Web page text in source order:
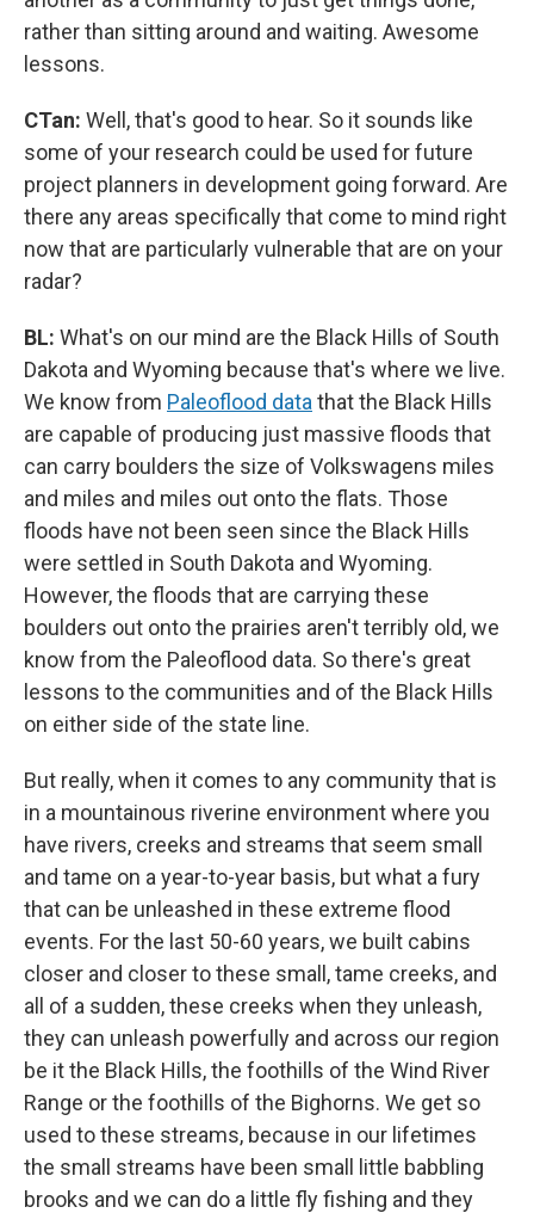
rather than sitting around and waiting. Awesome
lessons.
CTan: Well, that's good to hear. So it sounds like
some of your research could be used for future
project planners in development going forward. Are
there any areas specifically that come to mind right
now that are particularly vulnerable that are on your
radar?
BL: What's on our mind are the Black Hills of South
Dakota and Wyoming because that's where we live.
We know from Paleoflood data that the Black Hills
are capable of producing just massive floods that
can carry boulders the size of Volkswagens miles
and miles and miles out onto the flats. Those
floods have not been seen since the Black Hills
were settled in South Dakota and Wyoming.
However, the floods that are carrying these
boulders out onto the prairies aren't terribly old, we
know from the Paleoflood data. So there's great
lessons to the communities and of the Black Hills
on either side of the state line.
But really, when it comes to any community that is
in a mountainous riverine environment where you
have rivers, creeks and streams that seem small
and tame on a year-to-year basis, but what a fury
that can be unleashed in these extreme flood
events. For the last 50-60 years, we built cabins
closer and closer to these small, tame creeks, and
all of a sudden, these creeks when they unleash,
they can unleash powerfully and across our region
be it the Black Hills, the foothills of the Wind River
Range or the foothills of the Bighorns. We get so
used to these streams, because in our lifetimes
the small streams have been small little babbling
brooks and we can do a little fly fishing and they